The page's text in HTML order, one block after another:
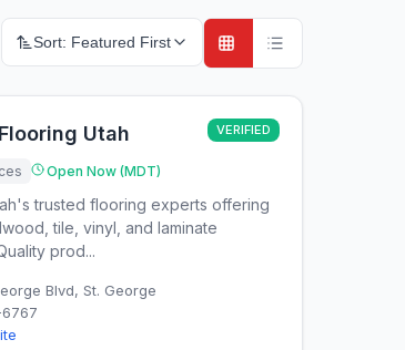
Sort: Featured First
Utah VERIFIED
Open Now (MDT)
trusted flooring experts offering
tile, vinyl, and laminate
prod...
Blvd, St. George